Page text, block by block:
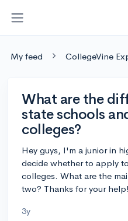
My feed CollegeVine
What are the
state schools
colleges?
Hey guys, I'm a junior in
decide whether to apply
colleges. What are the
two? Thanks for your help!
3y